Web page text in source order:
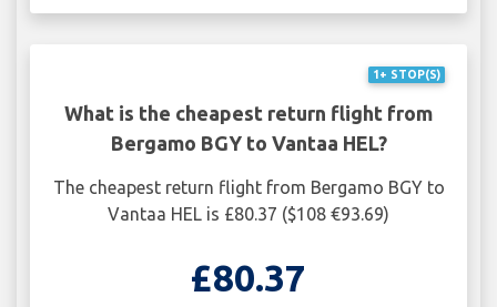
1+ STOP(S)
What is the cheapest return flight from
Bergamo BGY to Vantaa HEL?
The cheapest return flight from Bergamo BGY to
Vantaa HEL is £80.37 ($108 €93.69)
£80.37